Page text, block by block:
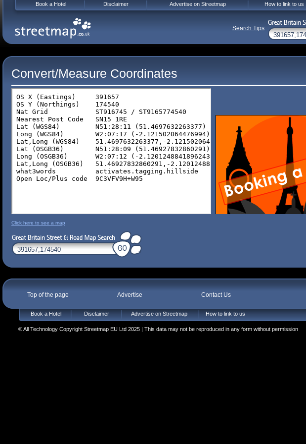
Convert/Measure Coordinates
Click here to see a map
Top of the page Advertise Contact Us
Book a Hotel Disclaimer Advertise on Streetmap How to link to us
© All Technology Copyright Streetmap EU Ltd 2025 | This data may not be reproduced in any form without permission
Book a Hotel Disclaimer Advertise on Streetmap How to link to us
Search Tips